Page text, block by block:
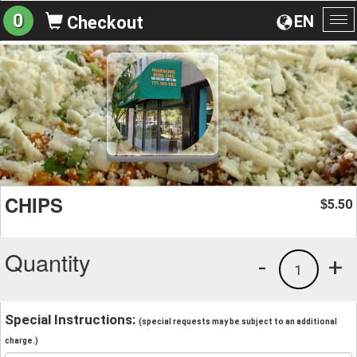
EN
0 Checkout
CHIPS $5.50
Quantity +
1
-
Special Instructions: (special requests may be subject to an additional
charge.)